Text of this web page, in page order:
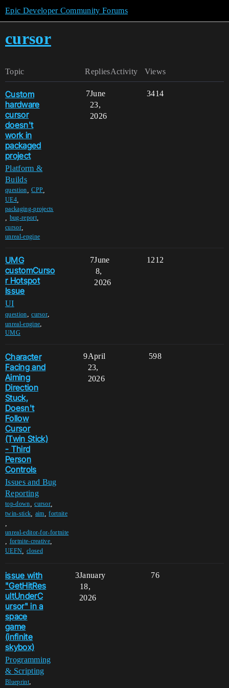
Epic Developer Community Forums
cursor
Topic Replies Views
Activity
Custom
hardware
cursor
doesn't
work in
packaged
project
Platform &
Builds
question ,CPP
UE4,
packaging-projects
bug-report,
cursor,
unreal-engine
7 3414
June
23,
2026
UMG
customCurso
r Hotspot
Issue
UI
question,cursor,
unreal-engine,
UMG
7 1212
June
8,
2026
Character
Facing and
Aiming
Direction
Stuck,
Doesn't
Follow
Cursor
(Twin Stick)
- Third
Person
Controls
Issues and Bug
Reporting
top-down ,cursor
twin-stick aim ,fortnite
unreal-editor-for-fortnite
fortnite-creative
UEFN closed
9 598
April
23,
2026
issue with
"GetHitRes
ultUnderC
ursor" in a
space
game
(infinite
skybox)
Programming
& Scripting
Blueprint,
3 76
January
18,
2026